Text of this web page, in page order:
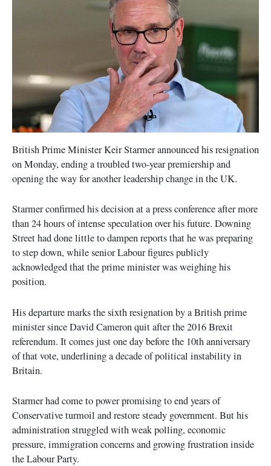
British Prime Minister Keir Starmer announced his resignation
on Monday, ending a troubled two-year premiership and
opening the way for another leadership change in the UK.
Starmer confirmed his decision at a press conference after more
than 24 hours of intense speculation over his future. Downing
Street had done little to dampen reports that he was preparing
to step down, while senior Labour figures publicly
acknowledged that the prime minister was weighing his
position.
His departure marks the sixth resignation by a British prime
minister since David Cameron quit after the 2016 Brexit
referendum. It comes just one day before the 10th anniversary
of that vote, underlining a decade of political instability in
Britain.
Starmer had come to power promising to end years of
Conservative turmoil and restore steady government. But his
administration struggled with weak polling, economic
pressure, immigration concerns and growing frustration inside
the Labour Party.